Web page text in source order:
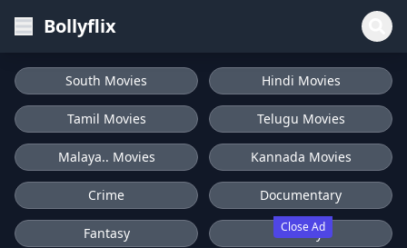
Bollyflix
Close Ad
South Movies Hindi Movies
Tamil Movies Telugu Movies
Malaya.. Movies Kannada Movies
Crime Documentary
Fantasy History